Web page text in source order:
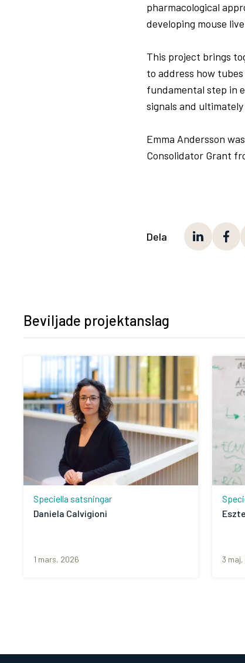
pharmacological
developing mouse
This project brings
to address how
fundamental step in
signals and
Emma Andersson
Consolidator Grant
Dela
Beviljade projektanslag
Speciella satsningar
Daniela Calvigioni
1 mars, 2026 3